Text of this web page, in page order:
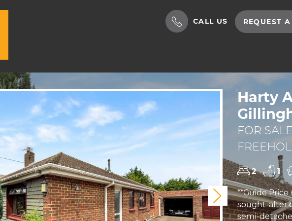
CALL US REQUEST
Next
Harty
FOR
2 1
**Guide
sought-after
semi-